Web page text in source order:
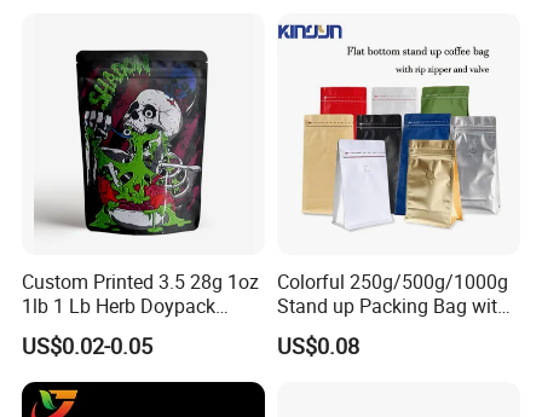
Zipper Doypack Mylar
Stand up Pouch
Custom Printed 3.5 28g 1oz
1lb 1 Lb Herb Doypack
Smell Proof Stand up Pouch
Children Resistant Plastic
Packaging Mylar Ziplock
Bags
US$0.02-0.05
Colorful 250g/500g/1000g
Stand up Packing Bag with
Zipper Valve for
Coffee/Snack/Tea/Food
US$0.08